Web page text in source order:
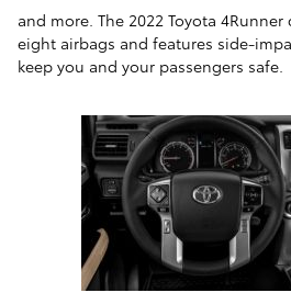
and more. The 2022 Toyota
eight airbags and features side-
keep you and your passengers safe.